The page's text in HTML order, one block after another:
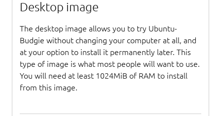
Desktop image
The desktop image allows you to try Ubuntu-
Budgie without changing your computer at all, and
at your option to install it permanently later. This
type of image is what most people will want to use.
You will need at least 1024MiB of RAM to install
from this image.